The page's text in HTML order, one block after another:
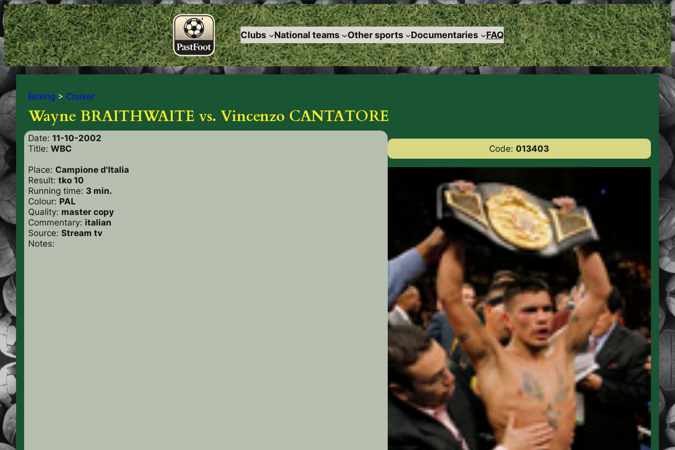
Clubs National teams Other sports Documentaries FAQ
Boxing > Cruiser
Wayne BRAITHWAITE vs. Vincenzo CANTATORE
Date: 11-10-2002
Title: WBC
Place: Campione d'Italia
Result: tko 10
Running time: 3 min.
Colour: PAL
Quality: master copy
Commentary: italian
Source: Stream tv
Notes:
Code:013403